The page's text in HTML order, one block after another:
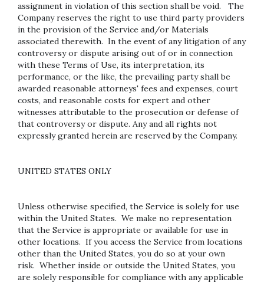
assignment in violation of this section shall be void. The
Company reserves the right to use third party providers
in the provision of the Service and/or Materials
associated therewith. In the event of any litigation of any
controversy or dispute arising out of or in connection
with these Terms of Use, its interpretation, its
performance, or the like, the prevailing party shall be
awarded reasonable attorneys' fees and expenses, court
costs, and reasonable costs for expert and other
witnesses attributable to the prosecution or defense of
that controversy or dispute. Any and all rights not
expressly granted herein are reserved by the Company.
UNITED STATES ONLY
Unless otherwise specified, the Service is solely for use
within the United States. We make no representation
that the Service is appropriate or available for use in
other locations. If you access the Service from locations
other than the United States, you do so at your own
risk. Whether inside or outside the United States, you
are solely responsible for compliance with any applicable